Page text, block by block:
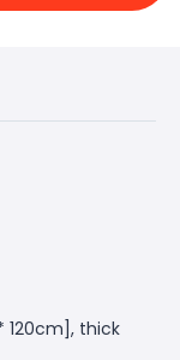
120cm], thick